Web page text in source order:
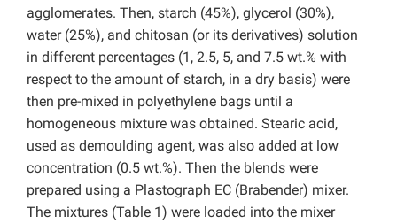
agglomerates. Then, starch (45%), glycerol (30%),
water (25%), and chitosan (or its derivatives) solution
in different percentages (1, 2.5, 5, and 7.5 wt.% with
respect to the amount of starch, in a dry basis) were
then pre-mixed in polyethylene bags until a
homogeneous mixture was obtained. Stearic acid,
used as demoulding agent, was also added at low
concentration (0.5 wt.%). Then the blends were
prepared using a Plastograph EC (Brabender) mixer.
The mixtures (Table 1) were loaded into the mixer